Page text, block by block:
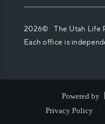
2026© The Utah Life
Each office is
Powered by
Privacy Policy